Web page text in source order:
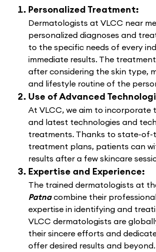
Personalized Treatment:
Dermatologists at VLCC near
personalized diagnoses and
to the specific needs of every
immediate results. The
after considering the skin type,
and lifestyle routine of the
Use of Advanced
At VLCC, we aim to incorporate
and latest technologies and
treatments. Thanks to state-of-
treatment plans, patients can
results after a few skincare
Expertise and Experience:
The trained dermatologists at
Patnacombine their
expertise in identifying and
VLCC dermatologists are
their sincere efforts and
offer desired results and